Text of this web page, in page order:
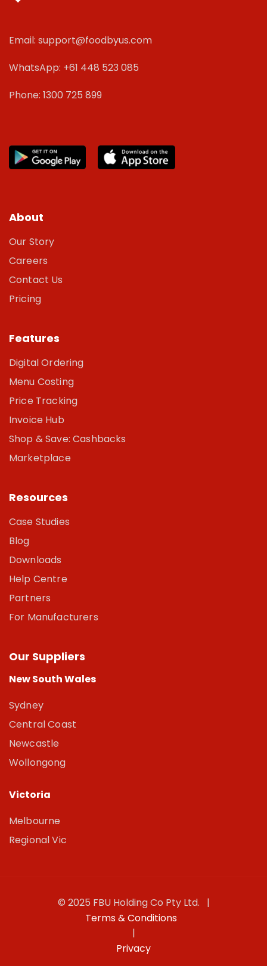
Email: support@foodbyus.com
WhatsApp: +61 448 523 085
Phone: 1300 725 899
About
Our Story
Careers
Contact Us
Pricing
Features
Digital Ordering
Menu Costing
Price Tracking
Invoice Hub
Shop & Save: Cashbacks
Marketplace
Resources
Case Studies
Blog
Downloads
Help Centre
Partners
For Manufacturers
Our Suppliers
New South Wales
Sydney
Central Coast
Newcastle
Wollongong
Victoria
Melbourne
Regional Vic
© 2025 FBU Holding Co Pty Ltd. |
Terms & Conditions
|
Privacy